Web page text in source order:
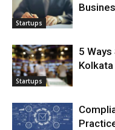
Startups
Startups
5